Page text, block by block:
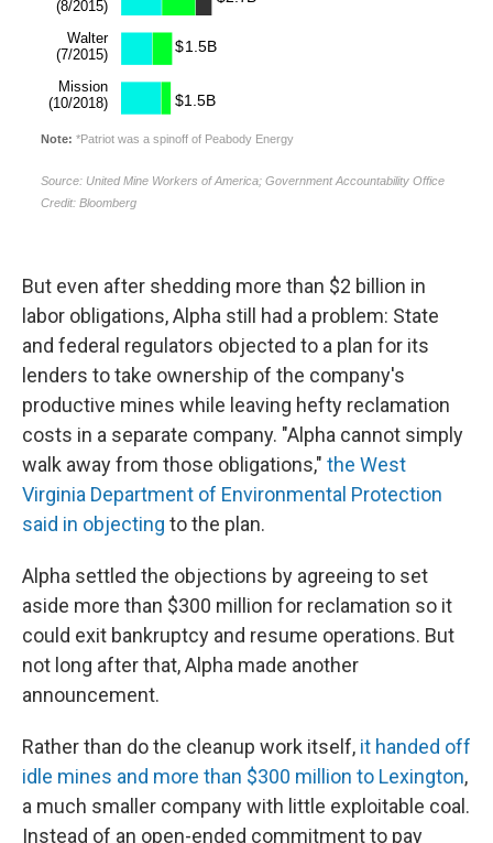
But even after shedding more than $2 billion in
labor obligations, Alpha still had a problem: State
and federal regulators objected to a plan for its
lenders to take ownership of the company's
productive mines while leaving hefty reclamation
costs in a separate company. "Alpha cannot simply
walk away from those obligations," the West
Virginia Department of Environmental Protection
said in objecting to the plan.
Alpha settled the objections by agreeing to set
aside more than $300 million for reclamation so it
could exit bankruptcy and resume operations. But
not long after that, Alpha made another
announcement.
Rather than do the cleanup work itself, it handed off
idle mines and more than $300 million to Lexington,
a much smaller company with little exploitable coal.
Instead of an open-ended commitment to pay